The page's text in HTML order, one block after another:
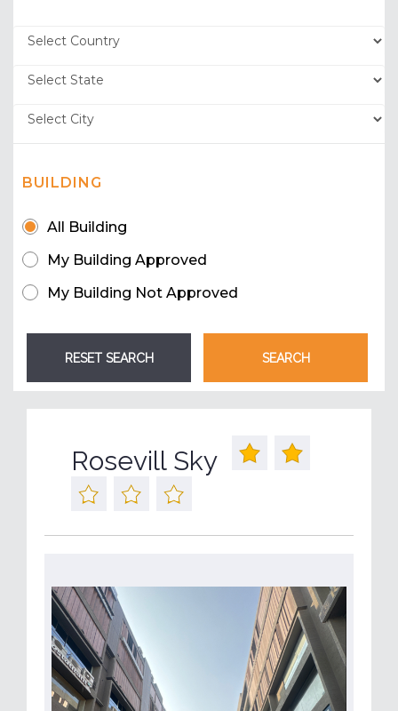
BUILDING
All Building
My Building Approved
My Building Not Approved
Rosevill Sky